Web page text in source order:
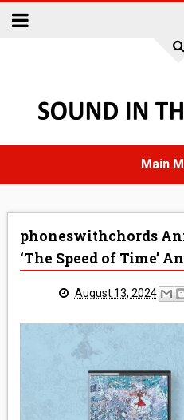
phoneswithchords
‘The Speed of Time’
August 13, 2024